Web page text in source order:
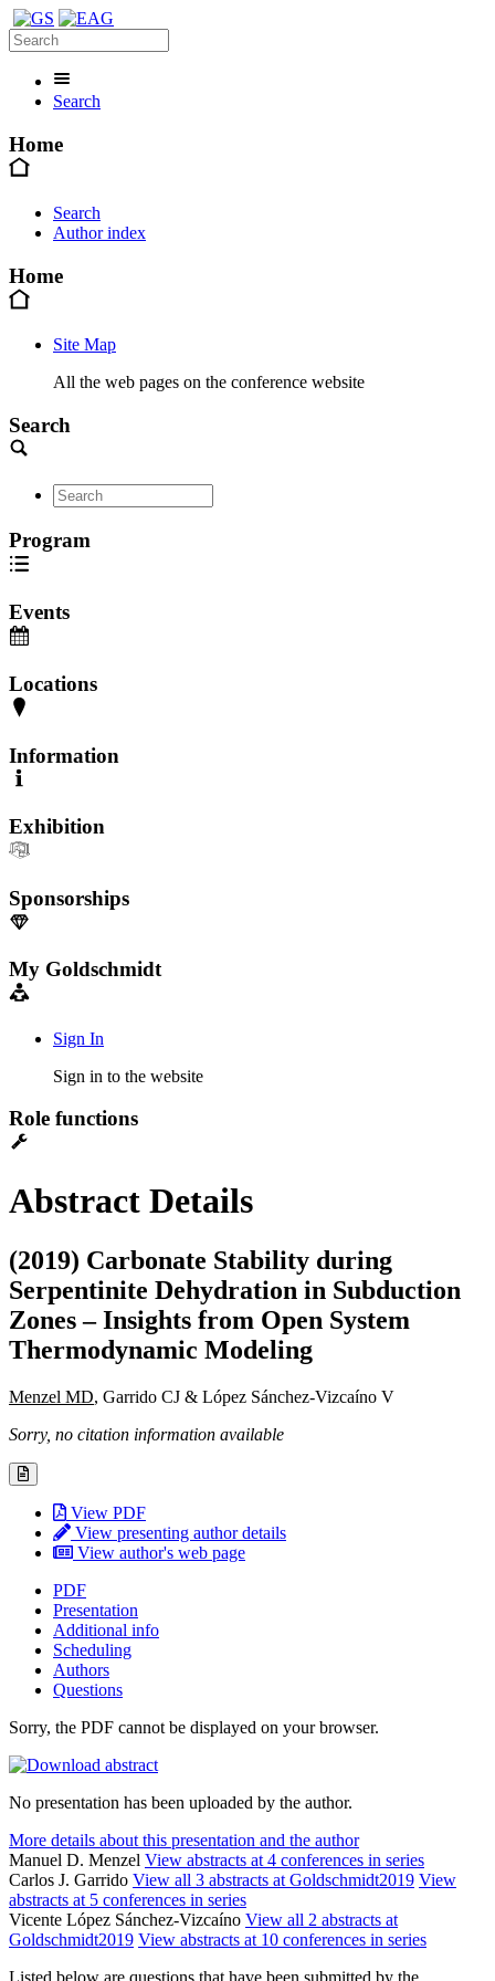
Search
Home
Search
Author index
Home
Site Map
All the web pages on the conference website
Search
Program
Events
Locations
Information
Exhibition
Sponsorships
My Goldschmidt
Sign In
Sign in to the website
Role functions
Abstract Details
(2019) Carbonate Stability during
Serpentinite Dehydration in Subduction
Zones – Insights from Open System
Thermodynamic Modeling
Menzel MD, Garrido CJ & López Sánchez-Vizcaíno V
Sorry, no citation information available
View PDF
View presenting author details
View author's web page
PDF
Presentation
Additional info
Scheduling
Authors
Questions
Sorry, the PDF cannot be displayed on your browser.
No presentation has been uploaded by the author.
More details about this presentation and the author
Manuel D. Menzel View abstracts at 4 conferences in series
Carlos J. Garrido View all 3 abstracts at Goldschmidt2019 View
abstracts at 5 conferences in series
Vicente López Sánchez-Vizcaíno View all 2 abstracts at
Goldschmidt2019 View abstracts at 10 conferences in series
Listed below are questions that have been submitted by the